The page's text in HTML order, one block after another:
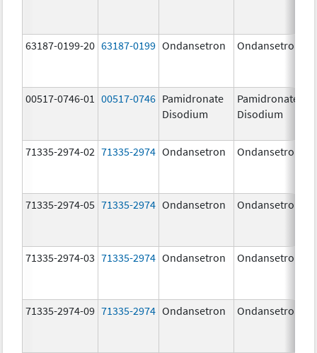
63187-0199-20 63187-0199 Ondansetron Ondansetron
00517-0746-01 00517-0746 Pamidronate
Disodium
Pamidronate
Disodium
71335-2974-02 71335-2974 Ondansetron Ondansetron
71335-2974-05 71335-2974 Ondansetron Ondansetron
71335-2974-03 71335-2974 Ondansetron Ondansetron
71335-2974-09 71335-2974 Ondansetron Ondansetron